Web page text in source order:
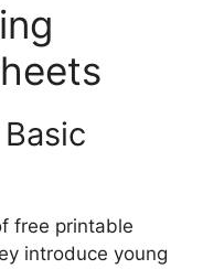
free printable
introduce young